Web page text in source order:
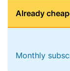
Already
Monthly